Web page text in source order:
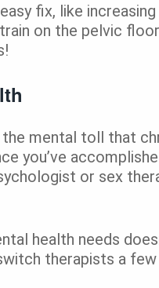
fix, like
on the pelvic
mental toll that
you’ve
or sex
health needs
therapists a